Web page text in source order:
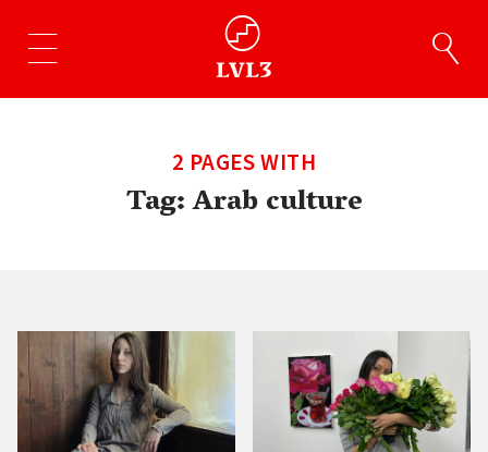
2 PAGES WITH
Tag:Arab culture